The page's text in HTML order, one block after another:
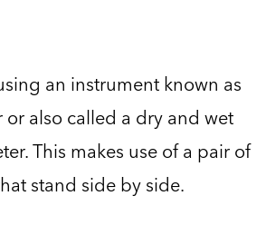
an instrument known as
or also called a dry and wet
This makes use of a pair of
stand side by side.